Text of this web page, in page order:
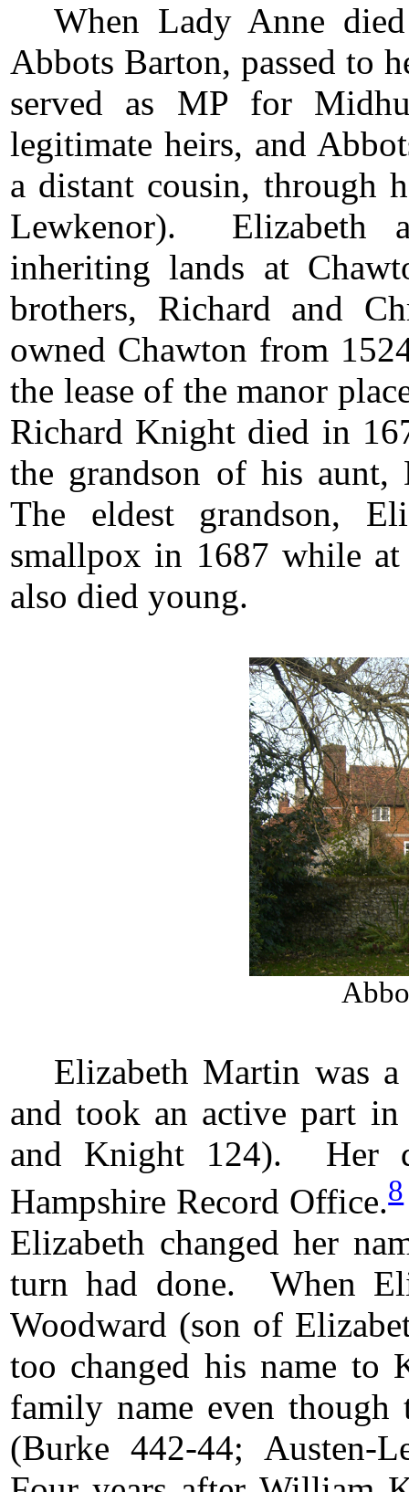
When Lady Anne
Abbots Barton, passed to
served as MP for
legitimate heirs, and
a distant cousin, through
Lewkenor). Elizabeth
inheriting lands at
brothers, Richard and
owned Chawton from
the lease of the manor
Richard Knight died in
the grandson of his
The eldest grandson,
smallpox in 1687 while
also died young.
Elizabeth Martin was
and took an active part in
and Knight 124). Her
Hampshire Record Office.8
Elizabeth changed her
turn had done. When
Woodward (son of
too changed his name to
family name even
(Burke 442-44; Austen-